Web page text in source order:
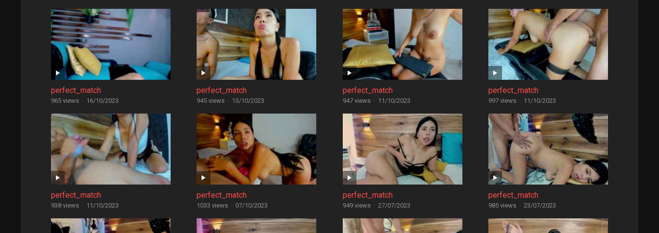
perfect_match
965 views · 16/10/2023
perfect_match
945 views · 13/10/2023
perfect_match
947 views · 11/10/2023
perfect_match
997 views · 11/10/2023
perfect_match
938 views · 11/10/2023
perfect_match
1033 views · 07/10/2023
perfect_match
949 views · 27/07/2023
perfect_match
985 views · 23/07/2023